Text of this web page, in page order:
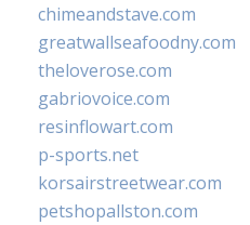
chimeandstave.com
greatwallseafoodny.com
theloverose.com
gabriovoice.com
resinflowart.com
p-sports.net
korsairstreetwear.com
petshopallston.com